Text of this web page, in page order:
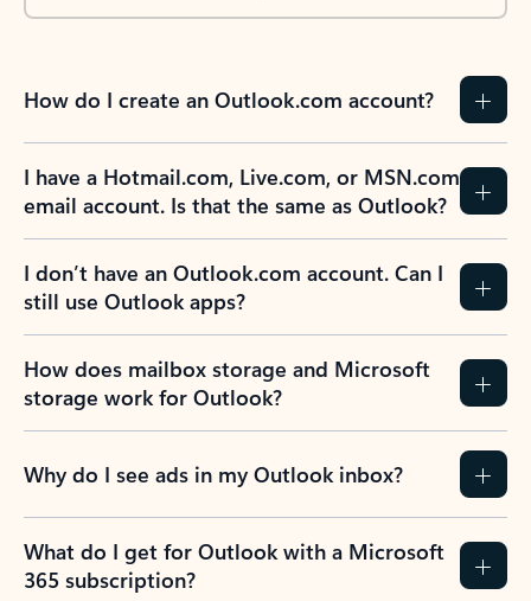
How do I create an Outlook.com account?
I have a Hotmail.com, Live.com, or MSN.com
email account. Is that the same as Outlook?
I don’t have an Outlook.com account. Can I
still use Outlook apps?
How does mailbox storage and Microsoft
storage work for Outlook?
Why do I see ads in my Outlook inbox?
What do I get for Outlook with a Microsoft
365 subscription?